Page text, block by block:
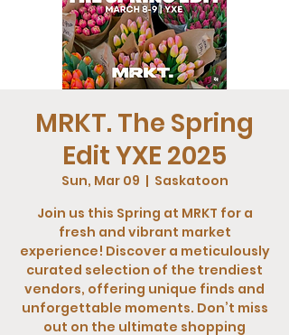
MRKT. The Spring
Edit YXE 2025
Sun, Mar 09
  |
Saskatoon
Join us this Spring at MRKT for a
fresh and vibrant market
experience! Discover a meticulously
curated selection of the trendiest
vendors, offering unique finds and
unforgettable moments. Don’t miss
out on the ultimate shopping